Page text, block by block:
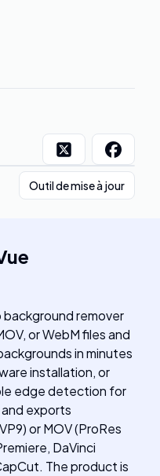
Outil de mise à jour
background remover
or WebM files and
in minutes
installation, or
edge detection for
exports
or MOV (ProRes
DaVinci
The product is